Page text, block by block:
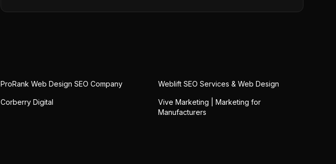
ProRank Web Design SEO Company Weblift SEO Services & Web Design
Corberry Digital
Vive Marketing | Marketing for
Manufacturers